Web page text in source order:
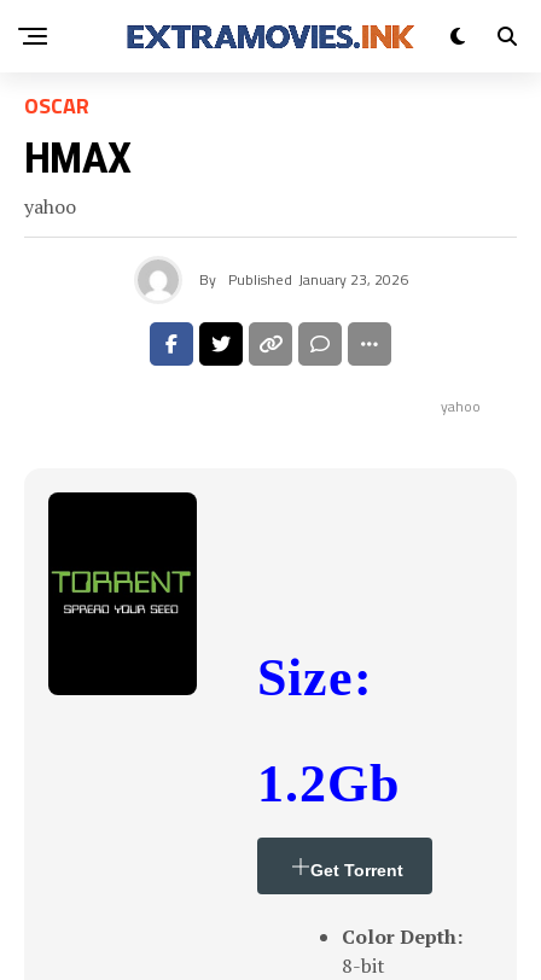
OSCAR
HMAX
yahoo
By Published January 23, 2026
yahoo
Size:
1.2Gb
Get Torrent
Color Depth:
8-bit